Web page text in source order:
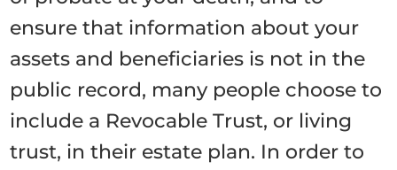
ensure that information about your
assets and beneficiaries is not in the
public record, many people choose to
include a Revocable Trust, or living
trust, in their estate plan. In order to